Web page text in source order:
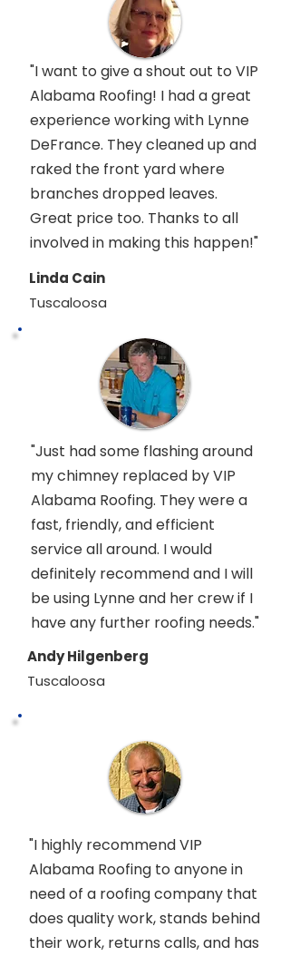
"I want to give a shout out to VIP
Alabama Roofing! I had a great
experience working with Lynne
DeFrance. They cleaned up and
raked the front yard where
branches dropped leaves.
Great price too. Thanks to all
involved in making this happen!"
Linda Cain
Tuscaloosa
"Just had some flashing around
my chimney replaced by VIP
Alabama Roofing. They were a
fast, friendly, and efficient
service all around. I would
definitely recommend and I will
be using Lynne and her crew if I
have any further roofing needs."
Andy Hilgenberg
Tuscaloosa
"I highly recommend VIP
Alabama Roofing to anyone in
need of a roofing company that
does quality work, stands behind
their work, returns calls, and has